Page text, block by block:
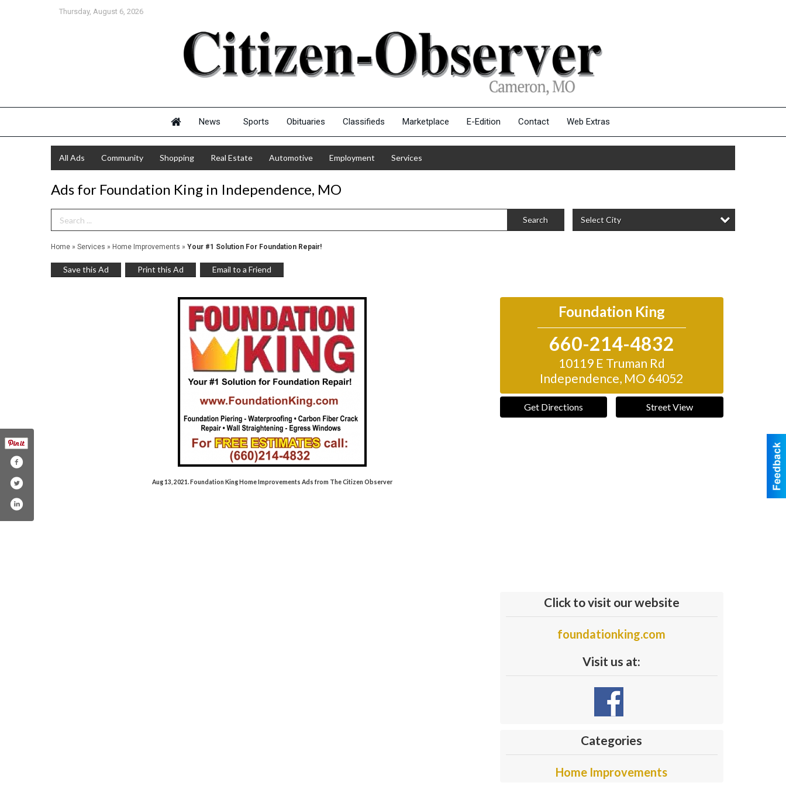
Thursday, August 6, 2026
News Sports Obituaries Classifieds Marketplace E-Edition Contact Web Extras
All Ads Community Shopping Real Estate Automotive Employment Services
Ads for Foundation King in Independence, MO
Search Term Search Select City
Home » Services » Home Improvements » Your #1 Solution For Foundation Repair!
Save this Ad Print this Ad Email to a Friend
Aug 13, 2021. Foundation King Home Improvements Ads from The Citizen Observer
Foundation King
660-214-4832
10119 E Truman Rd
Independence, MO 64052
Get Directions Street View
Click to visit our website
foundationking.com
Visit us at:
Categories
Home Improvements